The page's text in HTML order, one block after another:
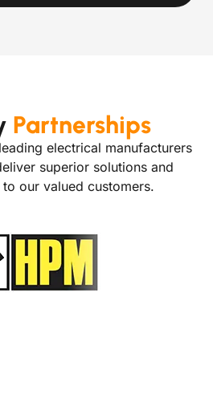
Partnerships
electrical manufacturers
superior solutions and
our valued customers.